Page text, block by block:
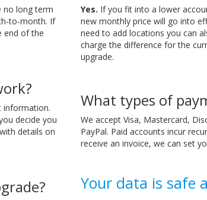
no long term
to-month. If
end of the
information.
decide you
details on
Yes. If you fit into a lower
new monthly price will go into
need to add locations you can
charge the difference for the
upgrade.
What types of
We accept Visa, Mastercard,
PayPal. Paid accounts incur
receive an invoice, we can set
Your data is safe